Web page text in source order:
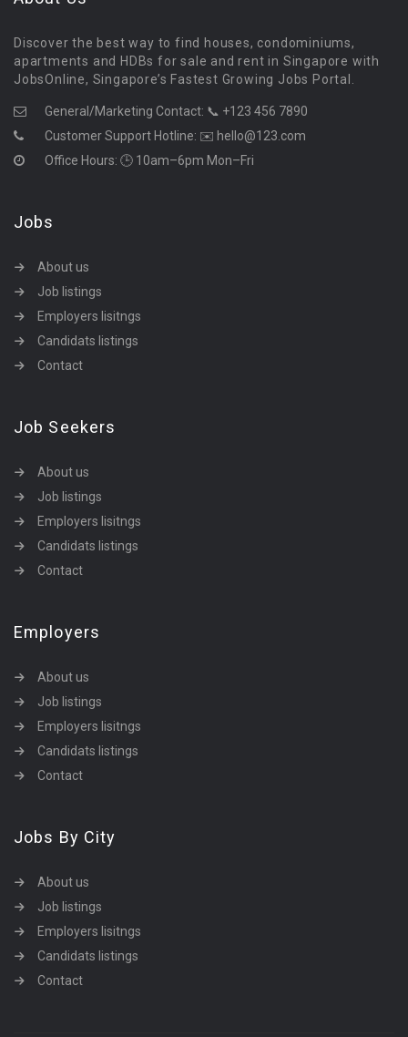
Discover the best way to find houses, condominiums,
apartments and HDBs for sale and rent in Singapore with
JobsOnline, Singapore’s Fastest Growing Jobs Portal.
General/Marketing Contact: 📞 +123 456 7890
Customer Support Hotline: ✉️ hello@123.com
Office Hours: 🕒 10am–6pm Mon–Fri
Jobs
About us
Job listings
Employers lisitngs
Candidats listings
Contact
Job Seekers
About us
Job listings
Employers lisitngs
Candidats listings
Contact
Employers
About us
Job listings
Employers lisitngs
Candidats listings
Contact
Jobs By City
About us
Job listings
Employers lisitngs
Candidats listings
Contact